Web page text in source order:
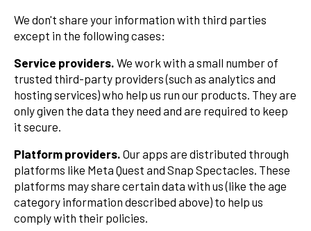
We don't share your information with third parties
except in the following cases:
Service providers. We work with a small number of
trusted third-party providers (such as analytics and
hosting services) who help us run our products. They are
only given the data they need and are required to keep
it secure.
Platform providers. Our apps are distributed through
platforms like Meta Quest and Snap Spectacles. These
platforms may share certain data with us (like the age
category information described above) to help us
comply with their policies.